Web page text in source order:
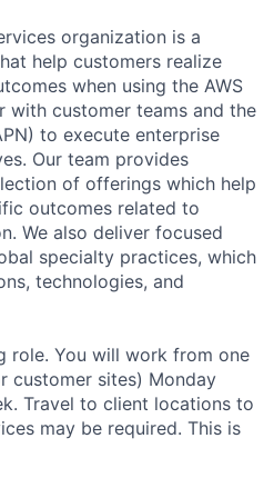
organization is a
help customers realize
when using the AWS
with customer teams and the
to execute enterprise
Our team provides
of offerings which help
outcomes related to
We also deliver focused
specialty practices, which
technologies, and
role. You will work from one
customer sites) Monday
Travel to client locations to
may be required. This is